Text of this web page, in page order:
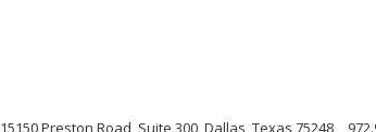
15150 Preston Road, Suite 300, Dallas, Texas 75248